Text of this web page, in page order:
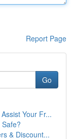
Report Page
Go
Your Fr...
& Discount...